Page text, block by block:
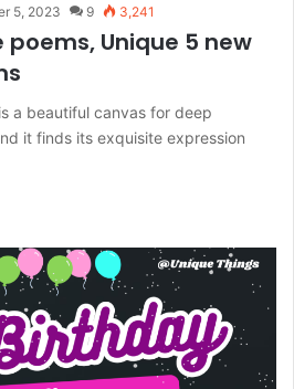
5, 2023 9 3,241
Unique 5 new
a beautiful canvas for deep
it finds its exquisite expression